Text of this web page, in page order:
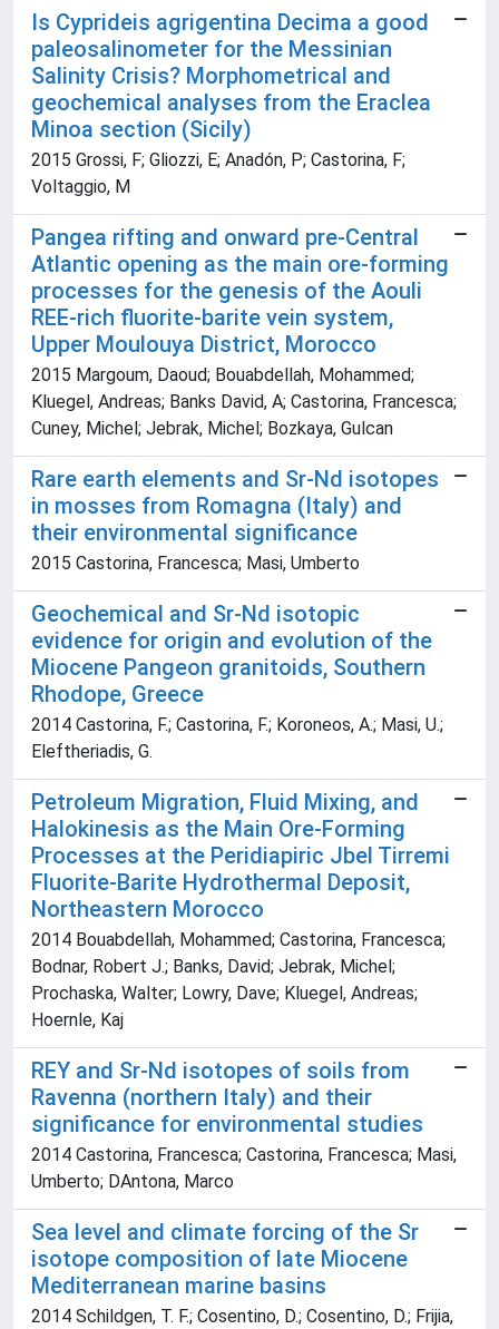
Is Cyprideis agrigentina Decima a good
paleosalinometer for the Messinian
Salinity Crisis? Morphometrical and
geochemical analyses from the Eraclea
Minoa section (Sicily)
2015 Grossi, F; Gliozzi, E; Anadón, P; Castorina, F;
Voltaggio, M
Pangea rifting and onward pre-Central
Atlantic opening as the main ore-forming
processes for the genesis of the Aouli
REE-rich fluorite-barite vein system,
Upper Moulouya District, Morocco
2015 Margoum, Daoud; Bouabdellah, Mohammed;
Kluegel, Andreas; Banks David, A; Castorina, Francesca;
Cuney, Michel; Jebrak, Michel; Bozkaya, Gulcan
Rare earth elements and Sr-Nd isotopes
in mosses from Romagna (Italy) and
their environmental significance
2015 Castorina, Francesca; Masi, Umberto
Geochemical and Sr-Nd isotopic
evidence for origin and evolution of the
Miocene Pangeon granitoids, Southern
Rhodope, Greece
2014 Castorina, F.; Castorina, F.; Koroneos, A.; Masi, U.;
Eleftheriadis, G.
Petroleum Migration, Fluid Mixing, and
Halokinesis as the Main Ore-Forming
Processes at the Peridiapiric Jbel Tirremi
Fluorite-Barite Hydrothermal Deposit,
Northeastern Morocco
2014 Bouabdellah, Mohammed; Castorina, Francesca;
Bodnar, Robert J.; Banks, David; Jebrak, Michel;
Prochaska, Walter; Lowry, Dave; Kluegel, Andreas;
Hoernle, Kaj
REY and Sr-Nd isotopes of soils from
Ravenna (northern Italy) and their
significance for environmental studies
2014 Castorina, Francesca; Castorina, Francesca; Masi,
Umberto; DAntona, Marco
Sea level and climate forcing of the Sr
isotope composition of late Miocene
Mediterranean marine basins
2014 Schildgen, T. F.; Cosentino, D.; Cosentino, D.; Frijia,